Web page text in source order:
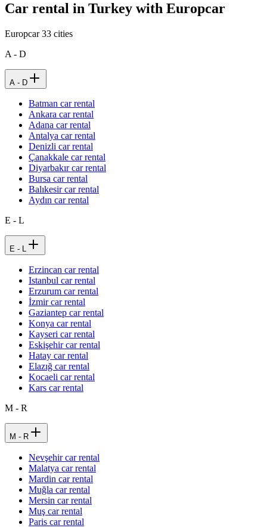
Car rental in Turkey with Europcar
Europcar33 cities
A - D
A - D
Batman car rental
Ankara car rental
Adana car rental
Antalya car rental
Denizli car rental
Çanakkale car rental
Diyarbakır car rental
Bursa car rental
Balıkesir car rental
Aydın car rental
E - L
E - L
Erzincan car rental
Istanbul car rental
Erzurum car rental
İzmir car rental
Gaziantep car rental
Konya car rental
Kayseri car rental
Eskişehir car rental
Hatay car rental
Elazığ car rental
Kocaeli car rental
Kars car rental
M - R
M - R
Nevşehir car rental
Malatya car rental
Mardin car rental
Muğla car rental
Mersin car rental
Muş car rental
Paris car rental